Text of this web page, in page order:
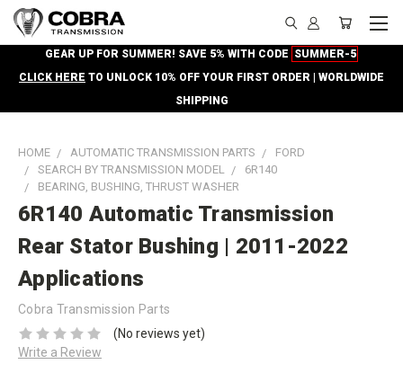
GEAR UP FOR SUMMER! SAVE 5% WITH CODE SUMMER-5
CLICK HERE TO UNLOCK 10% OFF YOUR FIRST ORDER | WORLDWIDE
SHIPPING
HOME AUTOMATIC TRANSMISSION PARTS
FORD
SEARCH BY TRANSMISSION MODEL
6R140
BEARING, BUSHING, THRUST WASHER
6R140 Automatic Transmission
Rear Stator Bushing | 2011-2022
Applications
Cobra Transmission Parts
(No reviews yet)
Write a Review